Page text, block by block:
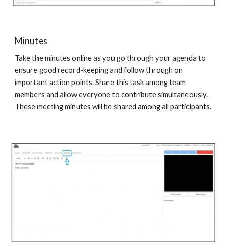
Minutes
Take the minutes online as you go through your agenda to
ensure good record-keeping and follow through on
important action points. Share this task among team
members and allow everyone to contribute simultaneously.
These meeting minutes will be shared among all participants.